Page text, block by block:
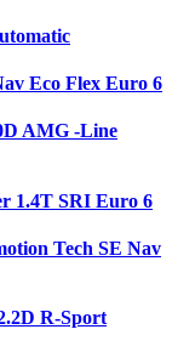
Eco Flex Euro 6
AMG -Line
1.4T SRI Euro 6
Tech SE Nav
R-Sport